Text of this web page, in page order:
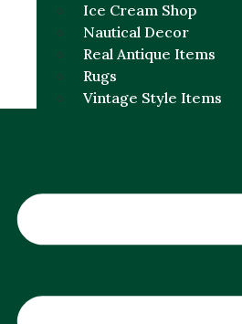
Ice Cream Shop
Nautical Decor
Real Antique Items
Rugs
Vintage Style Items